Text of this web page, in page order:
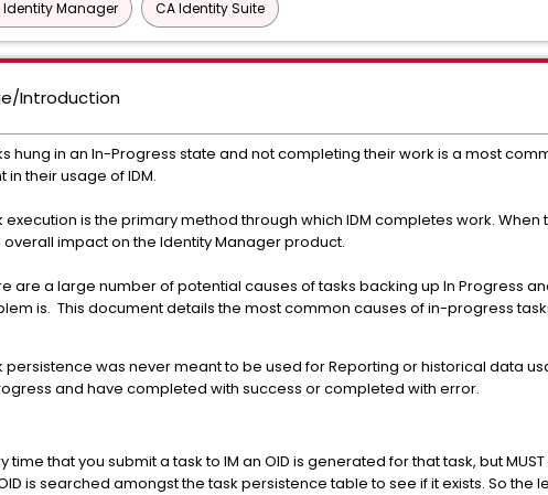
Identity Manager CA Identity Suite
Introduction
hung in an In-Progress state and not completing their work is a most
in their usage of IDM.
execution is the primary method through which IDM completes work.
overall impact on the Identity Manager product.
are a large number of potential causes of tasks backing up In Progress
is. This document details the most common causes of in-progress
persistence was never meant to be used for Reporting or historical data
and have completed with success or completed with error.
time that you submit a task to IM an OID is generated for that task, but
is searched amongst the task persistence table to see if it exists. So